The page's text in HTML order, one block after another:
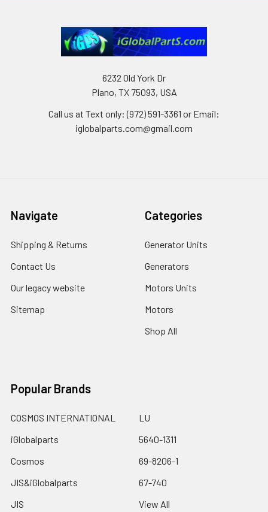
6232 Old York Dr
Plano, TX 75093, USA
Call us at Text only: (972) 591-3361‬ or Email:
iglobalparts.com@gmail.com
Navigate
Shipping & Returns
Contact Us
Our legacy website
Sitemap
Categories
Generator Units
Generators
Motors Units
Motors
Shop All
Popular Brands
COSMOS INTERNATIONAL
iGlobalparts
Cosmos
JIS&iGlobalparts
JIS
LU
5640-1311
69-8206-1
67-740
View All